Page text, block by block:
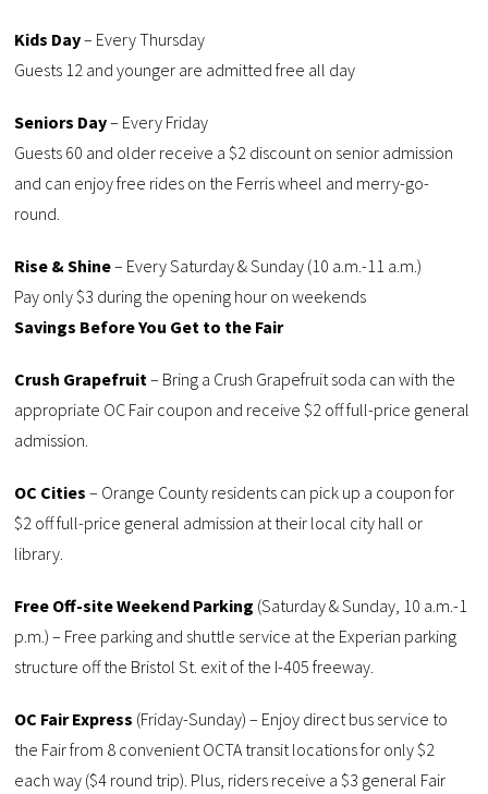
Kids Day– Every Thursday
Guests 12 and younger are admitted free all day
Seniors Day– Every Friday
Guests 60 and older receive a $2 discount on senior admission
and can enjoy free rides on the Ferris wheel and merry-go-
round.
Rise & Shine– Every Saturday & Sunday (10 a.m.-11 a.m.)
Pay only $3 during the opening hour on weekends
Savings Before You Get to the Fair
Crush Grapefruit– Bring a Crush Grapefruit soda can with the
appropriate OC Fair coupon and receive $2 off full-price general
admission.
OC Cities – Orange County residents can pick up a coupon for
$2 off full-price general admission at their local city hall or
library.
Free Off-site Weekend Parking (Saturday & Sunday, 10 a.m.-1
p.m.) – Free parking and shuttle service at the Experian parking
structure off the Bristol St. exit of the I-405 freeway.
OC Fair Express (Friday-Sunday) – Enjoy direct bus service to
the Fair from 8 convenient OCTA transit locations for only $2
each way ($4 round trip). Plus, riders receive a $3 general Fair